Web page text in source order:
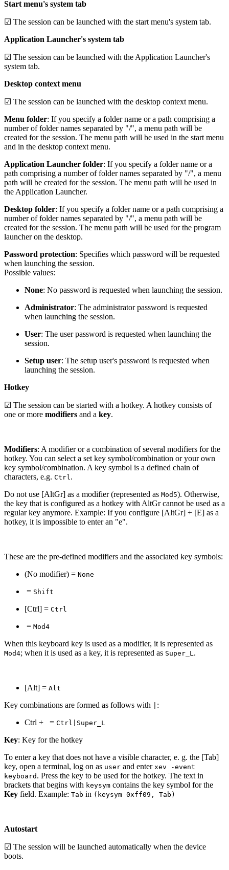
Start menu's system tab
☑ The session can be launched with the start menu's system tab.
Application Launcher's system tab
☑ The session can be launched with the Application Launcher's
system tab.
Desktop context menu
☑ The session can be launched with the desktop context menu.
Menu folder: If you specify a folder name or a path comprising a
number of folder names separated by "/", a menu path will be
created for the session. The menu path will be used in the start menu
and in the desktop context menu.
Application Launcher folder: If you specify a folder name or a
path comprising a number of folder names separated by "/", a menu
path will be created for the session. The menu path will be used in
the Application Launcher.
Desktop folder: If you specify a folder name or a path comprising a
number of folder names separated by "/", a menu path will be
created for the session. The menu path will be used for the program
launcher on the desktop.
Password protection: Specifies which password will be requested
when launching the session.
Possible values:
None: No password is requested when launching the session.
Administrator: The administrator password is requested
when launching the session.
User: The user password is requested when launching the
session.
Setup user: The setup user's password is requested when
launching the session.
Hotkey
☑ The session can be started with a hotkey. A hotkey consists of
one or more modifiers and a key.
Modifiers: A modifier or a combination of several modifiers for the
hotkey. You can select a set key symbol/combination or your own
key symbol/combination. A key symbol is a defined chain of
characters, e.g. Ctrl.
Do not use [AltGr] as a modifier (represented as Mod5). Otherwise,
the key that is configured as a hotkey with AltGr cannot be used as a
regular key anymore. Example: If you configure [AltGr] + [E] as a
hotkey, it is impossible to enter an "e".
These are the pre-defined modifiers and the associated key symbols:
(No modifier) = None
= Shift
[Ctrl] = Ctrl
= Mod4
When this keyboard key is used as a modifier, it is represented as
Mod4; when it is used as a key, it is represented as Super_L.
[Alt] = Alt
Key combinations are formed as follows with
:
Ctrl +
= Ctrl|Super_L
Key: Key for the hotkey
To enter a key that does not have a visible character, e. g. the [Tab]
key, open a terminal, log on as user and enter xev -event
keyboard . Press the key to be used for the hotkey. The text in
brackets that begins with keysym contains the key symbol for the
Key field. Example: Tab in (keysym 0xff09, Tab)
Autostart
☑ The session will be launched automatically when the device
boots.